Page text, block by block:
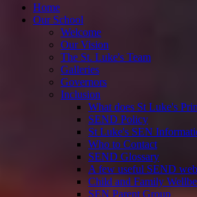
Home
Our School
Welcome
Our Vision
The St. Luke's Team
Galleries
Governors
Inclusion
What does St Luke's
SEND Policy
St Luke's SEN
Who to Contact
SEND Glossary
A few useful SEND
Child and Family
SEN Parent Group